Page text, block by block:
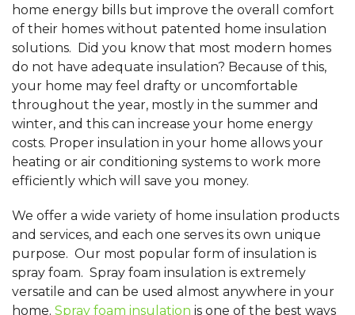
home energy bills but improve the overall comfort
of their homes without patented home insulation
solutions. Did you know that most modern homes
do not have adequate insulation? Because of this,
your home may feel drafty or uncomfortable
throughout the year, mostly in the summer and
winter, and this can increase your home energy
costs. Proper insulation in your home allows your
heating or air conditioning systems to work more
efficiently which will save you money.
We offer a wide variety of home insulation products
and services, and each one serves its own unique
purpose. Our most popular form of insulation is
spray foam. Spray foam insulation is extremely
versatile and can be used almost anywhere in your
home. Spray foam insulation is one of the best ways